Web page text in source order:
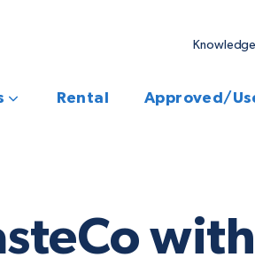
Rental Approved/